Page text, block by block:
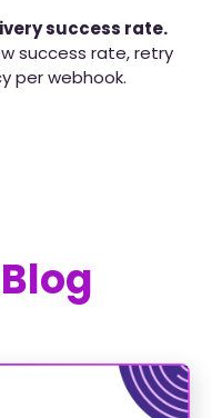
success rate.
success rate, retry
per webhook.